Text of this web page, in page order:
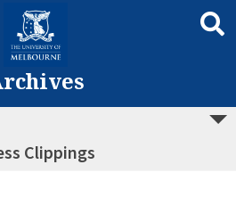
Clippings